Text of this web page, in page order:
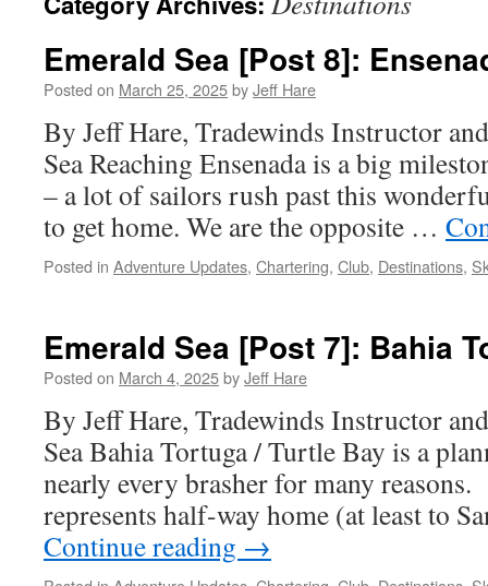
Emerald Sea [Post 8]:
Posted on March 25, 2025byJeff Hare
By Jeff Hare, Tradewinds Instructor
Sea Reaching Ensenada is a big
– a lot of sailors rush past this
to get home. We are the opposite …
Posted in Adventure Updates, Chartering, Club, Destinations,
Emerald Sea [Post 7]: Bahia
Posted on March 4, 2025byJeff Hare
By Jeff Hare, Tradewinds Instructor
Sea Bahia Tortuga / Turtle Bay is a
nearly every brasher for many
represents half-way home (at least to
Continue reading →